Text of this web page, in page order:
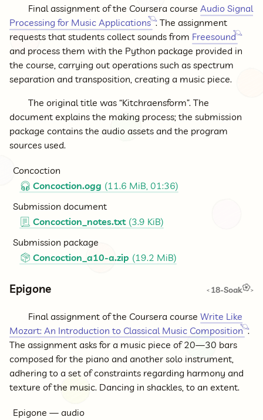
Final assignment of the Coursera course Audio Signal
Processing for Music Applications . The assignment
requests that students collect sounds from Freesound
and process them with the Python package provided in
the course, carrying out operations such as spectrum
separation and transposition, creating a music piece.
The original title was “Kitchraensform”. The
document explains the making process; the submission
package contains the audio assets and the program
sources used.
Concoction
🎧 Concoction.ogg (11.6 MiB, 01:36)
Submission document
📃 Concoction_notes.txt (3.9 KiB)
Submission package
📦 Concoction_a10-a.zip (19.2 MiB)
Epigone < 18-Soak >
Final assignment of the Coursera course Write Like
Mozart: An Introduction to Classical Music Composition .
The assignment asks for a music piece of 20—30 bars
composed for the piano and another solo instrument,
adhering to a set of constraints regarding harmony and
texture of the music. Dancing in shackles, to an extent.
Epigone — audio